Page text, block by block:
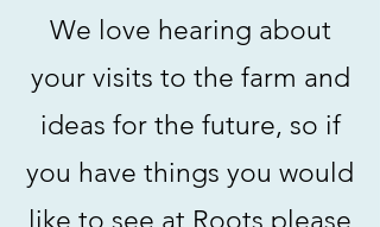
We love hearing about
your visits to the farm and
ideas for the future, so if
you have things you would
like to see at Roots please